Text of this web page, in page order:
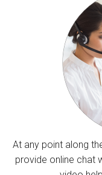
At any point along
provide online chat